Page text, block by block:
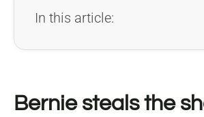
In this article:
Bernie steals the